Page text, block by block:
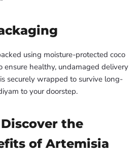
using moisture-protected coco
ensure healthy, undamaged delivery
securely wrapped to survive long-
to your doorstep.
the
of Artemisia